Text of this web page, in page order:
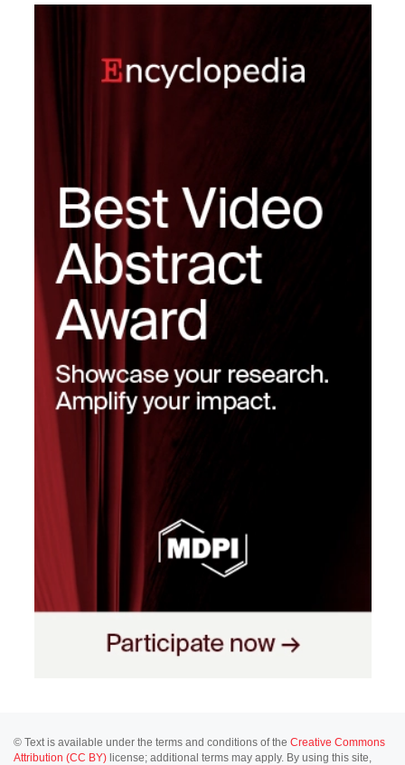
© Text is available under the terms and conditions of the Creative Commons
Attribution (CC BY) license; additional terms may apply. By using this site,